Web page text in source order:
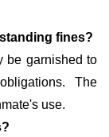
fines?
be garnished to
The
use.